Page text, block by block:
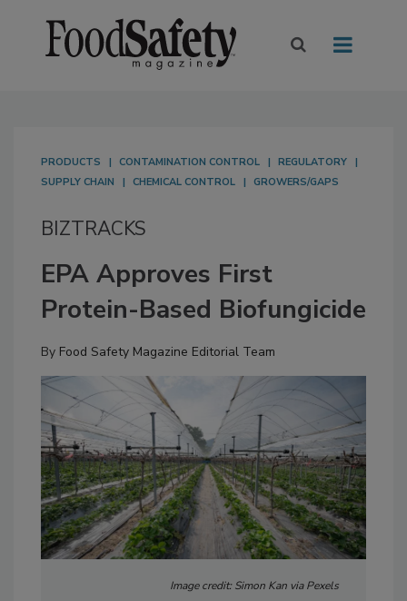
PRODUCTS CONTAMINATION CONTROL
REGULATORY
SUPPLY CHAIN
CHEMICAL CONTROL GROWERS/GAPS
BIZTRACKS
EPA Approves First
Protein-Based Biofungicide
By Food Safety Magazine Editorial Team
Image credit: Simon Kan via Pexels